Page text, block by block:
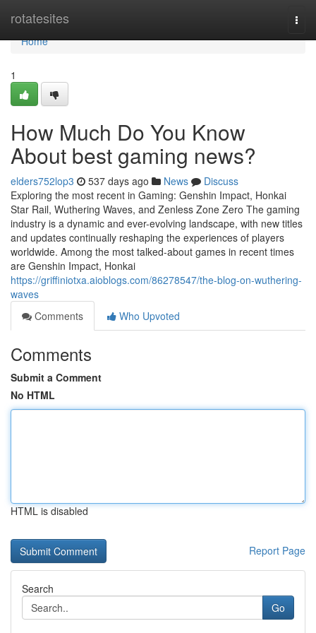
rotatesites
Home
Home
1
How Much Do You Know
About best gaming news?
elders752lop3 537 days ago News
Discuss
Exploring the most recent in Gaming: Genshin Impact, Honkai
Star Rail, Wuthering Waves, and Zenless Zone Zero The gaming
industry is a dynamic and ever-evolving landscape, with new titles
and updates continually reshaping the experiences of players
worldwide. Among the most talked-about games in recent times
are Genshin Impact, Honkai
https://griffiniotxa.aioblogs.com/86278547/the-blog-on-wuthering-
waves
Comments
Who Upvoted
Comments
Submit a Comment
No HTML
HTML is disabled
Report Page
Search
Go